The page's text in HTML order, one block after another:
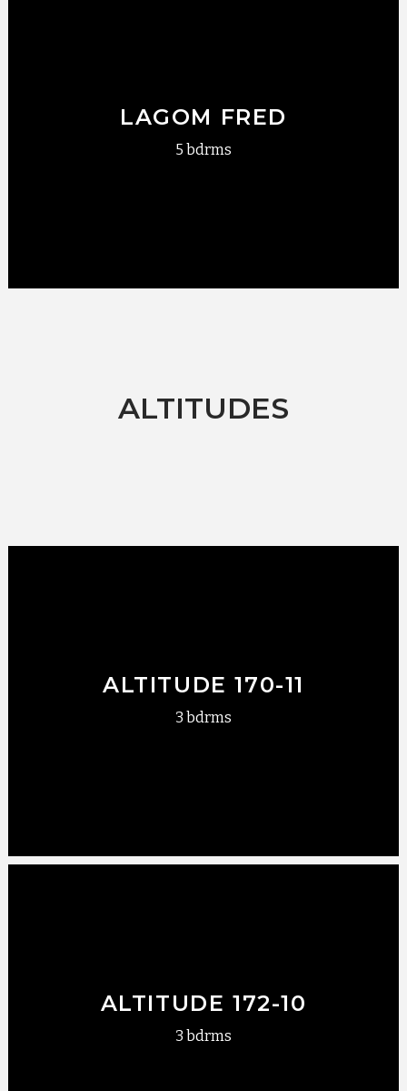
LAGOM FRED
5 bdrms
ALTITUDES
ALTITUDE 170-11
3 bdrms
ALTITUDE 172-10
3 bdrms